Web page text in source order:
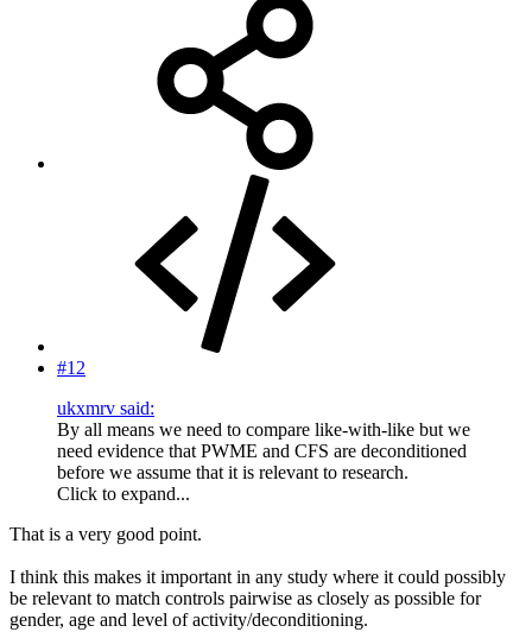
#12
ukxmrv said:
By all means we need to compare like-with-like but we
need evidence that PWME and CFS are deconditioned
before we assume that it is relevant to research.
Click to expand...
That is a very good point.
I think this makes it important in any study where it could possibly
be relevant to match controls pairwise as closely as possible for
gender, age and level of activity/deconditioning.